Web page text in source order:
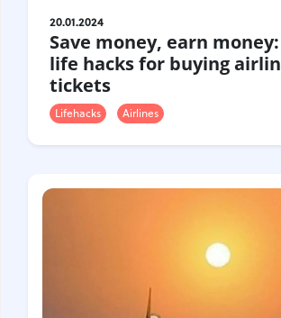
20.01.2024
Save money, earn
life hacks for buying
tickets
Lifehacks Airlines